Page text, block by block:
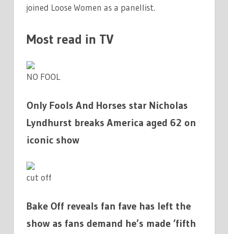
joined Loose Women as a panellist.
Most read in TV
NO FOOL
Only Fools And Horses star Nicholas
Lyndhurst breaks America aged 62 on
iconic show
cut off
Bake Off reveals fan fave has left the
show as fans demand he’s made ‘fifth